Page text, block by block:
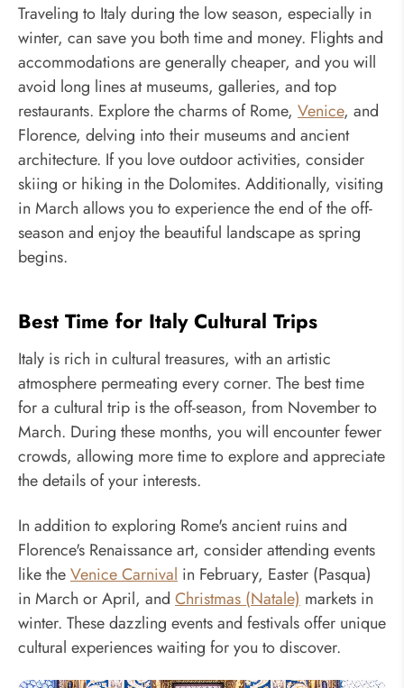
Traveling to Italy during the low season, especially in
winter, can save you both time and money. Flights and
accommodations are generally cheaper, and you will
avoid long lines at museums, galleries, and top
restaurants. Explore the charms of Rome, Venice, and
Florence, delving into their museums and ancient
architecture. If you love outdoor activities, consider
skiing or hiking in the Dolomites. Additionally, visiting
in March allows you to experience the end of the off-
season and enjoy the beautiful landscape as spring
begins.
Best Time for Italy Cultural Trips
Italy is rich in cultural treasures, with an artistic
atmosphere permeating every corner. The best time
for a cultural trip is the off-season, from November to
March. During these months, you will encounter fewer
crowds, allowing more time to explore and appreciate
the details of your interests.
In addition to exploring Rome's ancient ruins and
Florence's Renaissance art, consider attending events
like theVenice Carnival in February, Easter (Pasqua)
in March or April, and Christmas (Natale) markets in
winter. These dazzling events and festivals offer unique
cultural experiences waiting for you to discover.